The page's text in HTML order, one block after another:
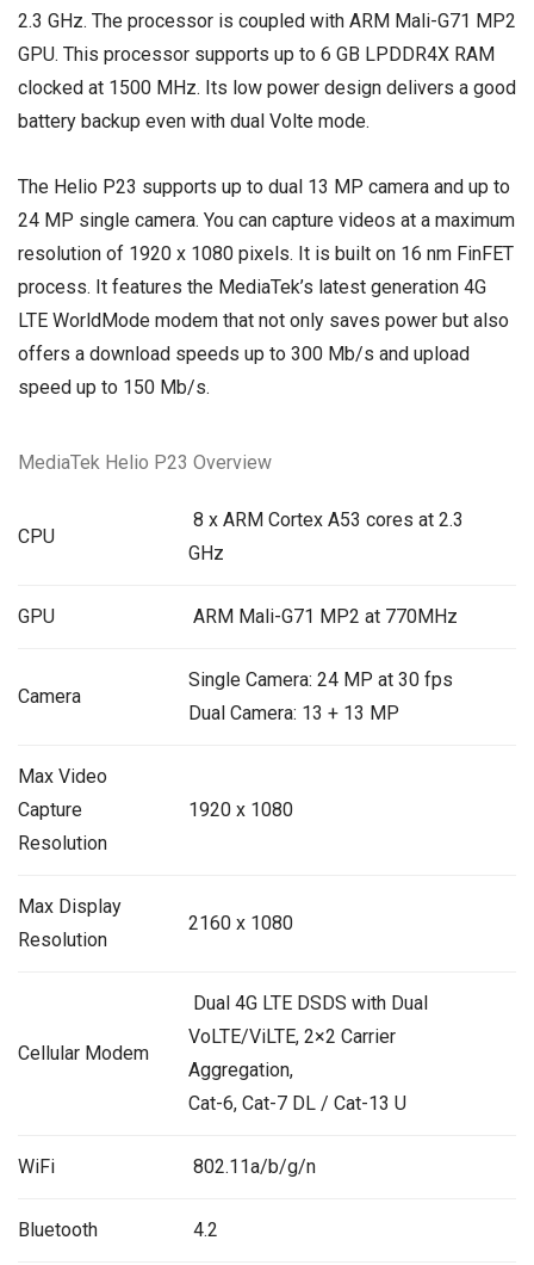
2.3 GHz. The processor is coupled with ARM Mali-G71 MP2
GPU. This processor supports up to 6 GB LPDDR4X RAM
clocked at 1500 MHz. Its low power design delivers a good
battery backup even with dual Volte mode.
The Helio P23 supports up to dual 13 MP camera and up to
24 MP single camera. You can capture videos at a maximum
resolution of 1920 x 1080 pixels. It is built on 16 nm FinFET
process. It features the MediaTek’s latest generation 4G
LTE WorldMode modem that not only saves power but also
offers a download speeds up to 300 Mb/s and upload
speed up to 150 Mb/s.
MediaTek Helio P23 Overview
CPU
8 x ARM Cortex A53 cores at 2.3
GHz
GPU ARM Mali-G71 MP2 at 770MHz
Camera
Single Camera: 24 MP at 30 fps
Dual Camera: 13 + 13 MP
Max Video
Capture
Resolution
1920 x 1080
Max Display
Resolution
2160 x 1080
Cellular Modem
Dual 4G LTE DSDS with Dual
VoLTE/ViLTE, 2×2 Carrier
Aggregation,
Cat-6, Cat-7 DL / Cat-13 U
WiFi 802.11a/b/g/n
Bluetooth 4.2